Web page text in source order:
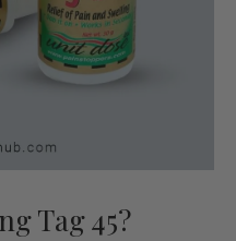
Tag 45?